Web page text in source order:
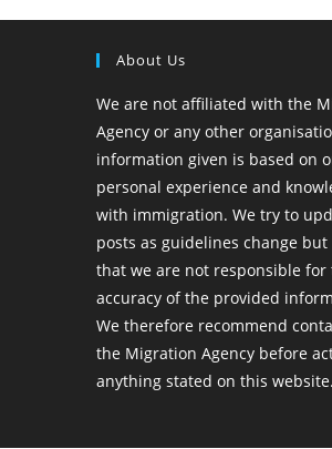
About Us
We are not affiliated with the
Agency or any other
information given is based on
personal experience and
with immigration. We try to
posts as guidelines change but
that we are not responsible for
accuracy of the provided
We therefore recommend
the Migration Agency before
anything stated on this website.